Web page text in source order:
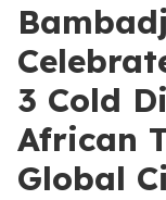
3 Cold
African
Global